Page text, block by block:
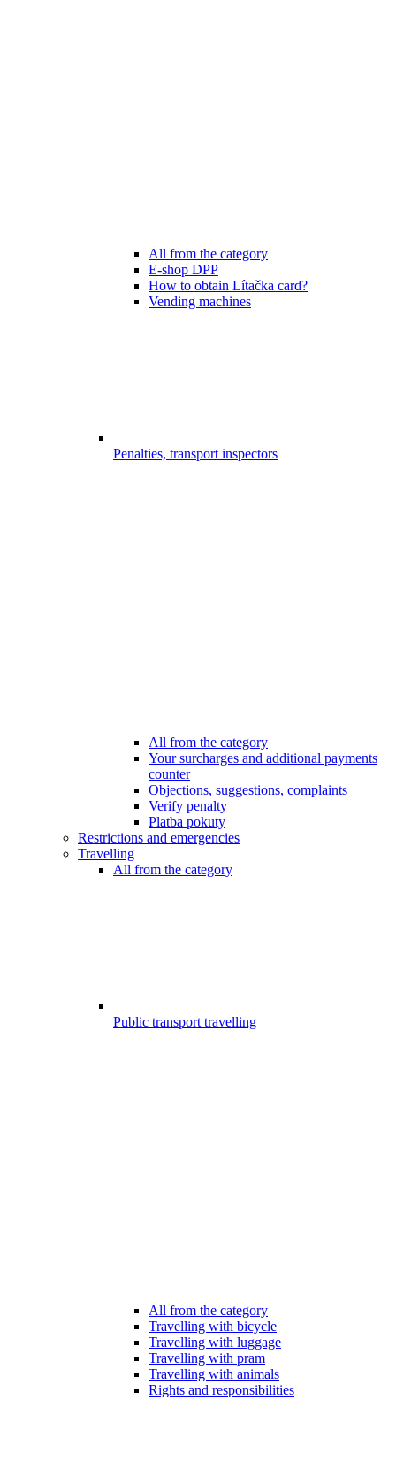
All from the category
E-shop DPP
How to obtain Lítačka card?
Vending machines
Penalties, transport inspectors
All from the category
Your surcharges and additional payments
counter
Objections, suggestions, complaints
Verify penalty
Platba pokuty
Restrictions and emergencies
Travelling
All from the category
Public transport travelling
All from the category
Travelling with bicycle
Travelling with luggage
Travelling with pram
Travelling with animals
Rights and responsibilities